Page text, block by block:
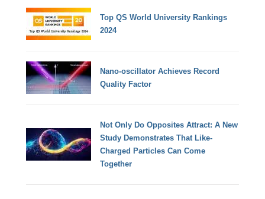
Top QS World University Rankings
2024
Nano-oscillator Achieves Record
Quality Factor
Not Only Do Opposites Attract: A New
Study Demonstrates That Like-
Charged Particles Can Come
Together